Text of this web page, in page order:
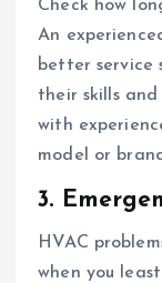
Check how
An
better service
their skills
with
model or
3.
HVAC
when you